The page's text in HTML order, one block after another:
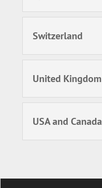
Switzerland
United Kingdom
USA and Canada